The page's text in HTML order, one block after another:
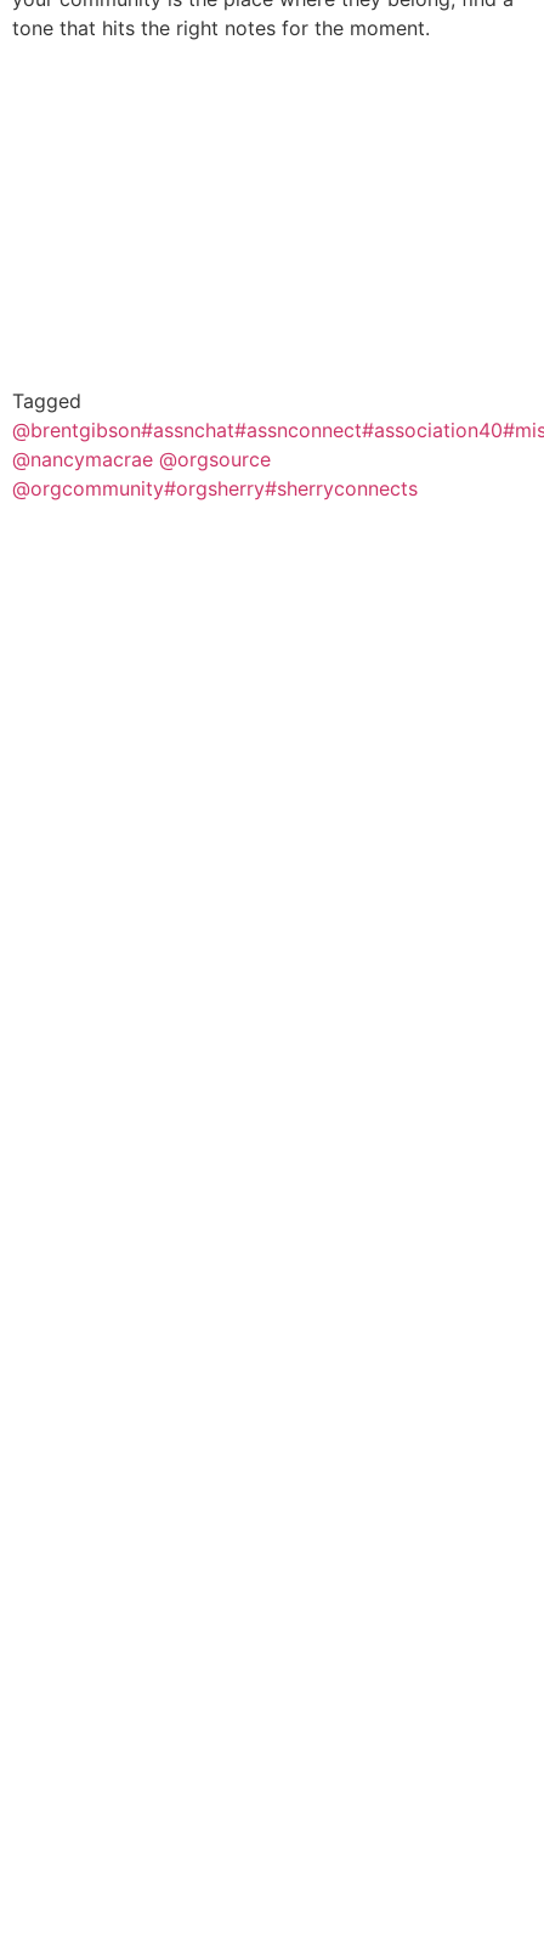
tone that hits the right notes for the moment.
Tagged
@brentgibson#assnchat#assnconnect#association40
@nancymacrae @orgsource
@orgcommunity#orgsherry#sherryconnects